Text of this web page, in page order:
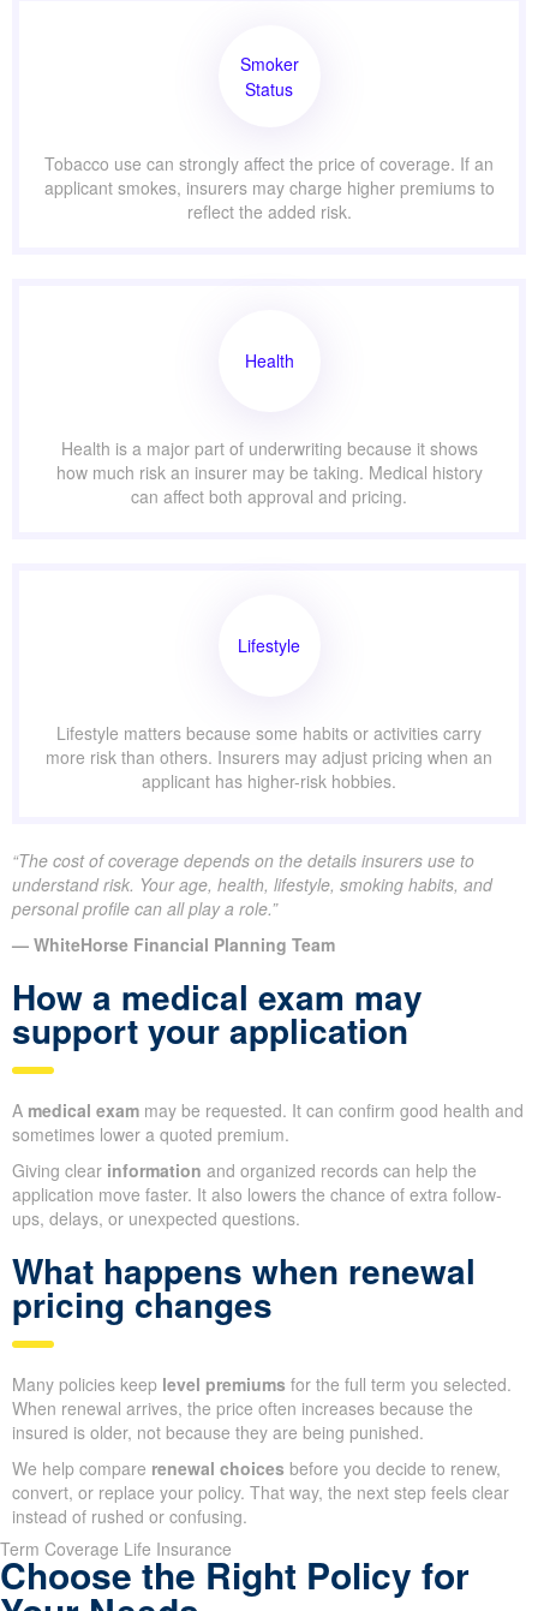
Smoker
Status
Tobacco use can strongly affect the price of coverage. If an
applicant smokes, insurers may charge higher premiums to
reflect the added risk.
Health
Health is a major part of underwriting because it shows
how much risk an insurer may be taking. Medical history
can affect both approval and pricing.
Lifestyle
Lifestyle matters because some habits or activities carry
more risk than others. Insurers may adjust pricing when an
applicant has higher-risk hobbies.
“The cost of coverage depends on the details insurers use to
understand risk. Your age, health, lifestyle, smoking habits, and
personal profile can all play a role.”
— WhiteHorse Financial Planning Team
How a medical exam may
support your application
A medical exam may be requested. It can confirm good health and
sometimes lower a quoted premium.
Giving clear information and organized records can help the
application move faster. It also lowers the chance of extra follow-
ups, delays, or unexpected questions.
What happens when renewal
pricing changes
Many policies keep level premiums for the full term you selected.
When renewal arrives, the price often increases because the
insured is older, not because they are being punished.
We help compare renewal choices before you decide to renew,
convert, or replace your policy. That way, the next step feels clear
instead of rushed or confusing.
Term Coverage Life Insurance
Choose the Right Policy for